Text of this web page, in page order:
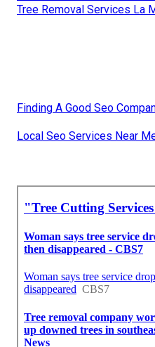
Tree Removal Services La
Finding A Good Seo
Local Seo Services Near